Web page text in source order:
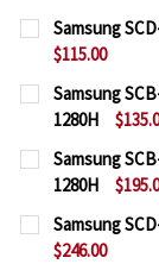
Samsung
$115.00
CURRENT
STOCK:
QUANTITY:
DECREASE
Samsung
1280H
CURRENT
STOCK:
QUANTITY:
DECREASE
Samsung
1280H
CURRENT
STOCK:
QUANTITY:
DECREASE
Samsung
$246.00